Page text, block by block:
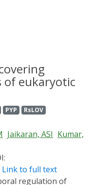
eukaryotic
PYP
RsLOV
Jaikaran, ASI Kumar,
Link to full text